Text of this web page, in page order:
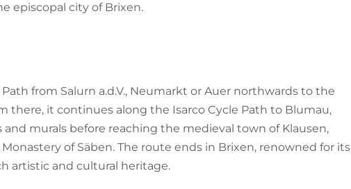
episcopal city of Brixen.
from Salurn a.d.V., Neumarkt or Auer northwards to the
there, it continues along the Isarco Cycle Path to Blumau,
and murals before reaching the medieval town of Klausen,
of Säben. The route ends in Brixen, renowned for its
artistic and cultural heritage.